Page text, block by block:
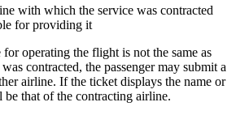
with which the service was contracted
for providing it
operating the flight is not the same as
contracted, the passenger may submit a
airline. If the ticket displays the name or
that of the contracting airline.